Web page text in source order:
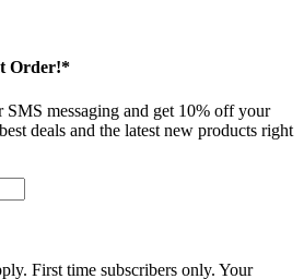
Order!*
messaging and get 10% off your
deals and the latest new products right
First time subscribers only. Your